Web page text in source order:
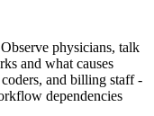
physicians, talk
and what causes
and billing staff -
dependencies